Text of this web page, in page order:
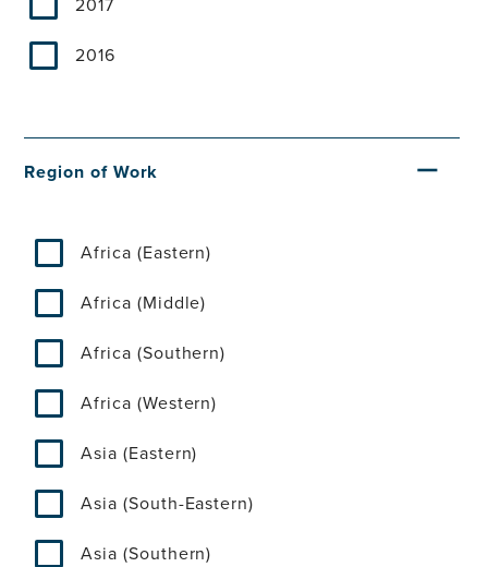
2016
Region of Work
Africa (Eastern)
Africa (Middle)
Africa (Southern)
Africa (Western)
Asia (Eastern)
Asia (South-Eastern)
Asia (Southern)